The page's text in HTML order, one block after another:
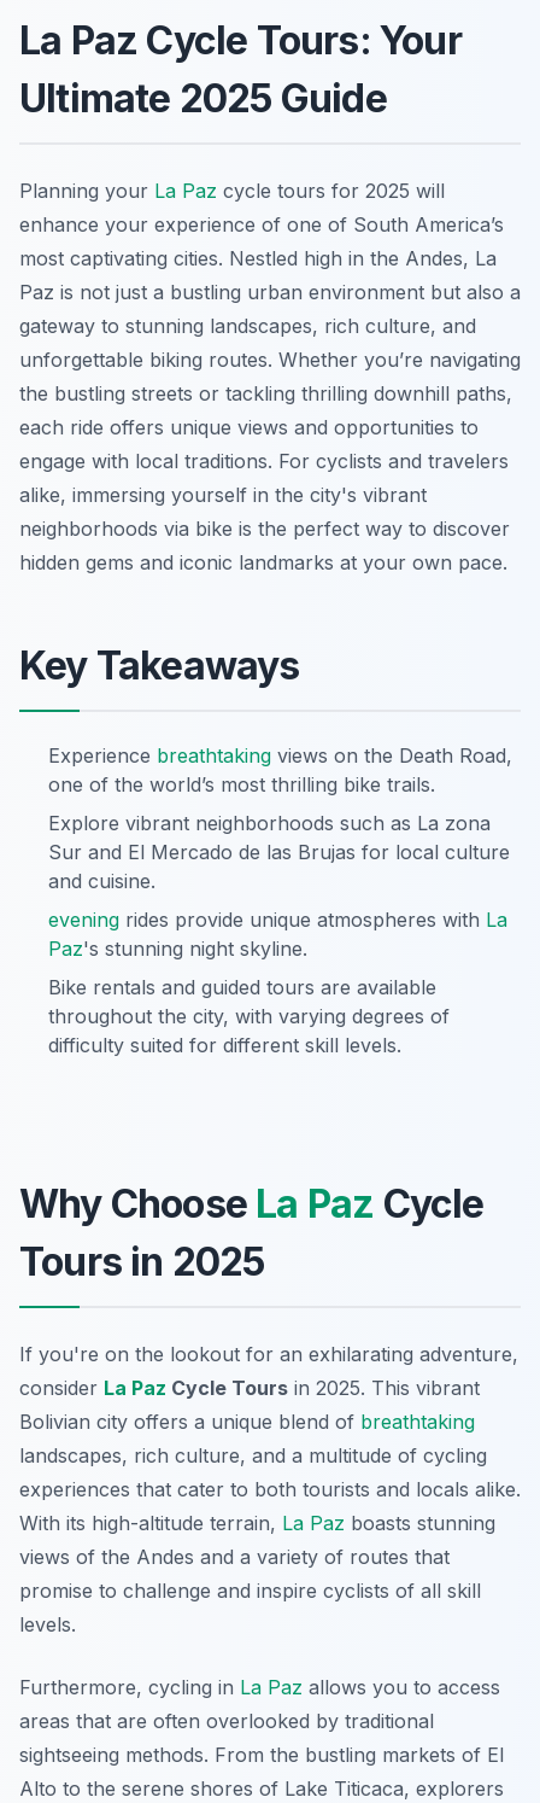
La Paz Cycle Tours: Your
Ultimate 2025 Guide
Planning your La Paz cycle tours for 2025 will
enhance your experience of one of South America’s
most captivating cities. Nestled high in the Andes, La
Paz is not just a bustling urban environment but also a
gateway to stunning landscapes, rich culture, and
unforgettable biking routes. Whether you’re navigating
the bustling streets or tackling thrilling downhill paths,
each ride offers unique views and opportunities to
engage with local traditions. For cyclists and travelers
alike, immersing yourself in the city's vibrant
neighborhoods via bike is the perfect way to discover
hidden gems and iconic landmarks at your own pace.
Key Takeaways
Experience breathtaking views on the Death Road,
one of the world’s most thrilling bike trails.
Explore vibrant neighborhoods such as La zona
Sur and El Mercado de las Brujas for local culture
and cuisine.
evening rides provide unique atmospheres with La
Paz's stunning night skyline.
Bike rentals and guided tours are available
throughout the city, with varying degrees of
difficulty suited for different skill levels.
Why Choose La Paz Cycle
Tours in 2025
If you're on the lookout for an exhilarating adventure,
consider La Paz Cycle Tours in 2025. This vibrant
Bolivian city offers a unique blend of breathtaking
landscapes, rich culture, and a multitude of cycling
experiences that cater to both tourists and locals alike.
With its high-altitude terrain, La Paz boasts stunning
views of the Andes and a variety of routes that
promise to challenge and inspire cyclists of all skill
levels.
Furthermore, cycling in La Paz allows you to access
areas that are often overlooked by traditional
sightseeing methods. From the bustling markets of El
Alto to the serene shores of Lake Titicaca, explorers